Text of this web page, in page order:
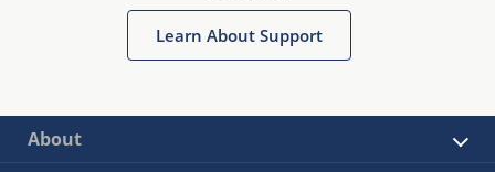
Learn About Support
About